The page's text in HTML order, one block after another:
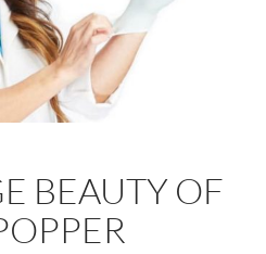
BEAUTY OF